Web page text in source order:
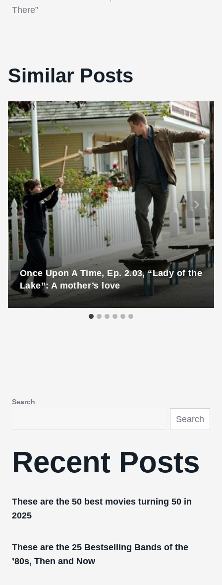
There”
Similar Posts
Once Upon A Time, Ep. 2.03, “Lady of the
Lake”: A mother’s love
Search
Search
Recent Posts
These are the 50 best movies turning 50 in
2025
These are the 25 Bestselling Bands of the
’80s, Then and Now